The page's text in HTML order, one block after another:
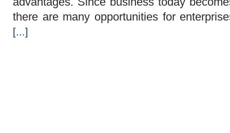
there are many opportunities for
[...]